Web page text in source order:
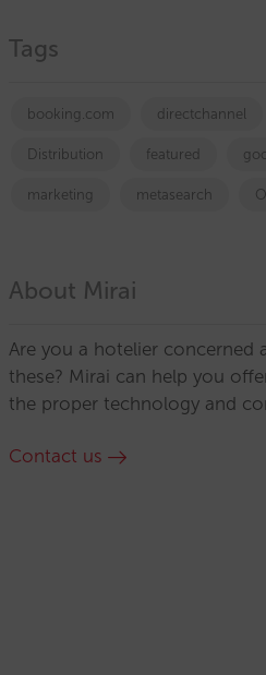
Tags
booking.com directchannel
Distribution featured
marketing metasearch
About Mirai
Are you a hotelier concerned
these? Mirai can help you
the proper technology and
Contact us